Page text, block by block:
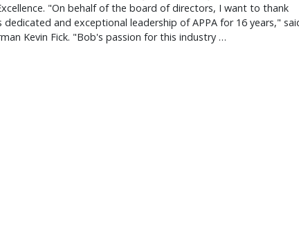
"On behalf of the board of directors, I want to thank
dedicated and exceptional leadership of APPA for 16 years,"
Kevin Fick. "Bob's passion for this industry …